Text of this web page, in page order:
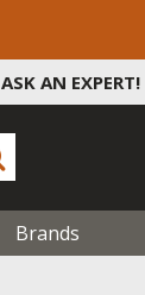
ASK AN EXPERT!
Brands